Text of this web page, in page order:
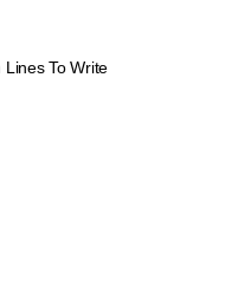
To Write